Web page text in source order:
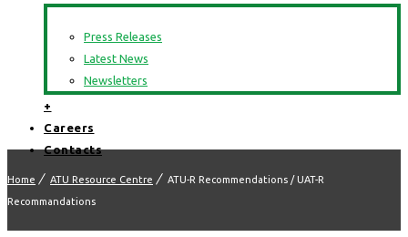
Press Releases
Latest News
Newsletters
+
Careers
Contacts
Home ATU Resource Centre
ATU-R Recommendations / UAT-R
Recommandations